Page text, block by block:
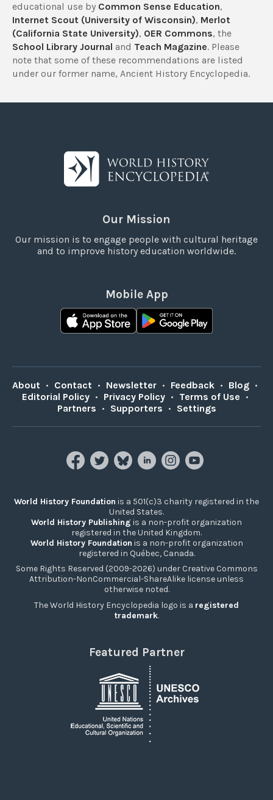
educational use by Common Sense Education,
Internet Scout (University of Wisconsin), Merlot
(California State University), OER Commons, the
School Library Journal and Teach Magazine. Please
note that some of these recommendations are listed
under our former name, Ancient History Encyclopedia.
Our Mission
Our mission is to engage people with cultural heritage
and to improve history education worldwide.
Mobile App
About • Contact • Newsletter • Feedback • Blog •
Editorial Policy • Privacy Policy • Terms of Use •
Partners • Supporters • Settings
World History Foundation is a 501(c)3 charity registered in the
United States.
World History Publishing is a non-profit organization
registered in the United Kingdom.
World History Foundation is a non-profit organization
registered in Québec, Canada.
Some Rights Reserved (2009-2026) under Creative Commons
Attribution-NonCommercial-ShareAlike license unless
otherwise noted.
The World History Encyclopedia logo is a registered
trademark.
Featured Partner